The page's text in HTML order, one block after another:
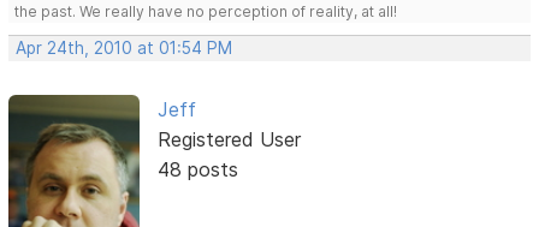
the past. We really have no perception of reality, at all!
Apr 24th, 2010 at 01:54 PM
Jeff
Registered User
48 posts